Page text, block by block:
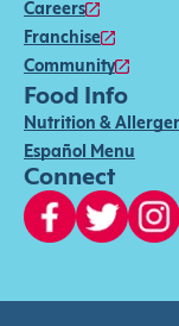
Careers
Franchise
Community
Food Info
Nutrition &
Español Menu
Connect